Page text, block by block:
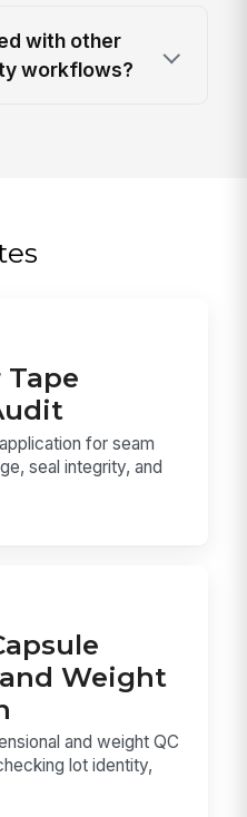
with other
workflows?
Tape
for seam
seal integrity, and
Weight
and weight QC
lot identity,